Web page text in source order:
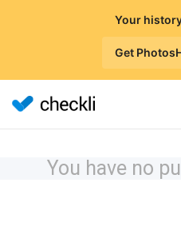
Your
Get
You have no